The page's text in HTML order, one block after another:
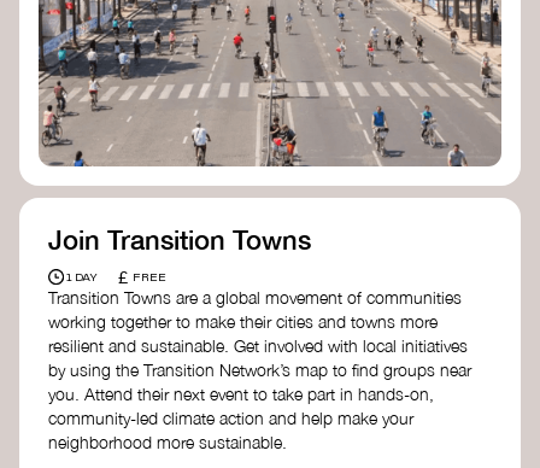
Join Transition Towns
1 DAY £ FREE
Transition Towns are a global movement of communities
working together to make their cities and towns more
resilient and sustainable. Get involved with local initiatives
by using the Transition Network’s map to find groups near
you. Attend their next event to take part in hands-on,
community-led climate action and help make your
neighborhood more sustainable.